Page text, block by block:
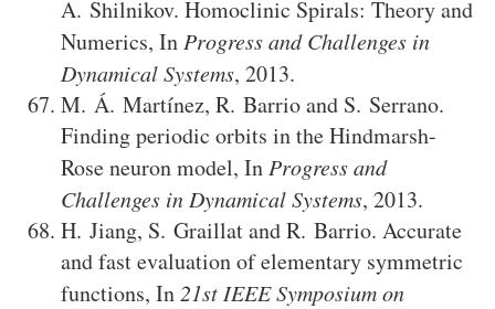
A. Shilnikov. Homoclinic Spirals: Theory and
Numerics, In Progress and Challenges in
Dynamical Systems, 2013.
M. Á. Martínez, R. Barrioand S. Serrano.
Finding periodic orbits in the Hindmarsh-
Rose neuron model, In Progress and
Challenges in Dynamical Systems, 2013.
H. Jiang, S. GraillatandR. Barrio. Accurate
and fast evaluation of elementary symmetric
functions, In 21st IEEE Symposium on